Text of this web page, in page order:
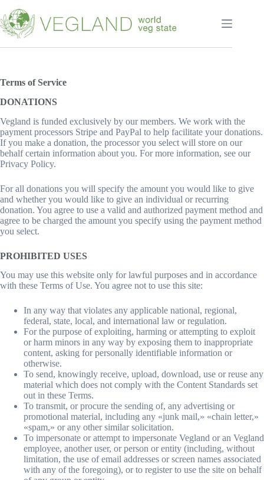
к
сути
Terms ofService
DONATIONS
Vegland is funded exclusively by our members. We work with the
payment processors Stripe and PayPal to help facilitate your donations.
If you make a donation, the processor you select will store on our
behalf certain information about you. For more information, see our
Privacy Policy.
For all donations you will specify the amount you would like to give
and whether you would like to give an individual or recurring
donation. You agree to use a valid and authorized payment method and
agree to be charged the amount you specify using the payment method
you select.
PROHIBITED USES
You may use this website only for lawful purposes and in accordance
with these Terms of Use. You agree not to use this site:
In any way that violates any applicable national, regional,
federal, state, local, and international law or regulation.
For the purpose of exploiting, harming or attempting to exploit
or harm minors in any way by exposing them to inappropriate
content, asking for personally identifiable information or
otherwise.
To send, knowingly receive, upload, download, use or reuse any
material which does not comply with the Content Standards set
out in these Terms.
To transmit, or procure the sending of, any advertising or
promotional material, including any «junk mail,» «chain letter,»
«spam,» or any other similar solicitation.
To impersonate or attempt to impersonate Vegland or an Vegland
employee, another user, or person or entity (including, without
limitation, the use of email addresses or screen names associated
with any of the foregoing), or to register to use the site on behalf